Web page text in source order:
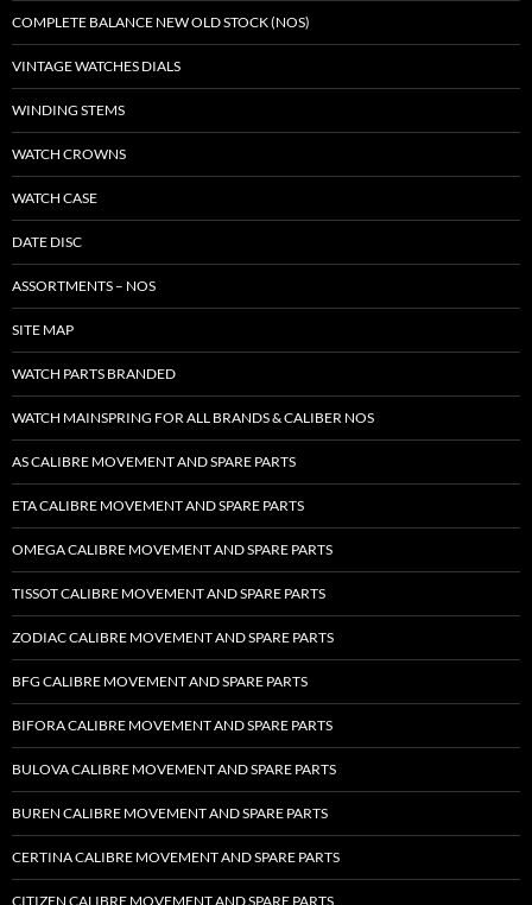
COMPLETE BALANCE NEW OLD STOCK (NOS)
VINTAGE WATCHES DIALS
WINDING STEMS
WATCH CROWNS
WATCH CASE
DATE DISC
ASSORTMENTS – NOS
SITE MAP
WATCH PARTS BRANDED
WATCH MAINSPRING FOR ALL BRANDS & CALIBER NOS
AS CALIBRE MOVEMENT AND SPARE PARTS
ETA CALIBRE MOVEMENT AND SPARE PARTS
OMEGA CALIBRE MOVEMENT AND SPARE PARTS
TISSOT CALIBRE MOVEMENT AND SPARE PARTS
ZODIAC CALIBRE MOVEMENT AND SPARE PARTS
BFG CALIBRE MOVEMENT AND SPARE PARTS
BIFORA CALIBRE MOVEMENT AND SPARE PARTS
BULOVA CALIBRE MOVEMENT AND SPARE PARTS
BUREN CALIBRE MOVEMENT AND SPARE PARTS
CERTINA CALIBRE MOVEMENT AND SPARE PARTS
CITIZEN CALIBRE MOVEMENT AND SPARE PARTS